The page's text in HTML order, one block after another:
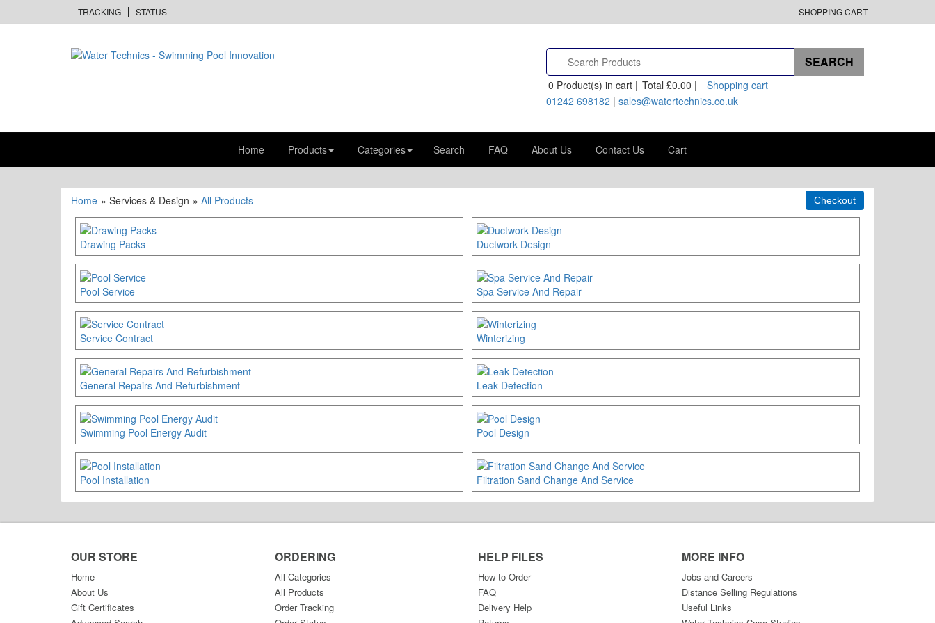
TRACKING STATUS SHOPPING CART
0 Product(s) in cart | Total £0.00 |
Shopping cart
01242 698182 | sales@watertechnics.co.uk
Home Products Categories Search FAQ About Us Contact Us Cart
Home » Services & Design » All Products
Drawing Packs Ductwork Design
Pool Service Spa Service And Repair
Service Contract Winterizing
General Repairs And Refurbishment Leak Detection
Swimming Pool Energy Audit Pool Design
Pool Installation Filtration Sand Change And Service
OUR STORE
Home
About Us
Gift Certificates
ORDERING
All Categories
All Products
Order Tracking
HELP FILES
How to Order
FAQ
Delivery Help
MORE INFO
Jobs and Careers
Distance Selling Regulations
Useful Links